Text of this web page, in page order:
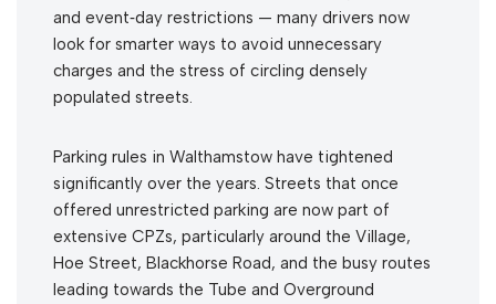
and event‑day restrictions — many drivers now
look for smarter ways to avoid unnecessary
charges and the stress of circling densely
populated streets.
Parking rules in Walthamstow have tightened
significantly over the years. Streets that once
offered unrestricted parking are now part of
extensive CPZs, particularly around the Village,
Hoe Street, Blackhorse Road, and the busy routes
leading towards the Tube and Overground